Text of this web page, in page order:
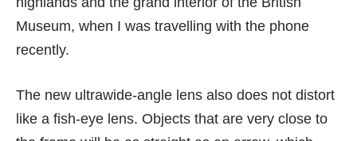
Museum, when I was travelling with the phone
recently.
The new ultrawide-angle lens also does not distort
like a fish-eye lens. Objects that are very close to